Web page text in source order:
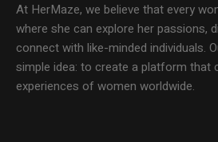
At HerMaze, we believe that every
where she can explore her passions,
connect with like-minded individuals.
simple idea: to create a platform that
experiences of women worldwide.